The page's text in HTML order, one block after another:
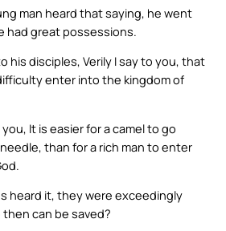
man heard that saying, he went
had great possessions.
his disciples, Verily I say to you, that
enter into the kingdom of
It is easier for a camel to go
than for a rich man to enter
heard it, they were exceedingly
can be saved?